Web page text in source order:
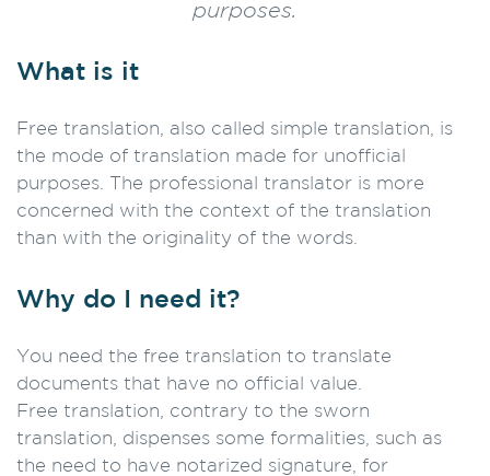
purposes.
What is it
Free translation, also called simple translation, is
the mode of translation made for unofficial
purposes. The professional translator is more
concerned with the context of the translation
than with the originality of the words.
Why do I need it?
You need the free translation to translate
documents that have no official value.
Free translation, contrary to the sworn
translation, dispenses some formalities, such as
the need to have notarized signature, for